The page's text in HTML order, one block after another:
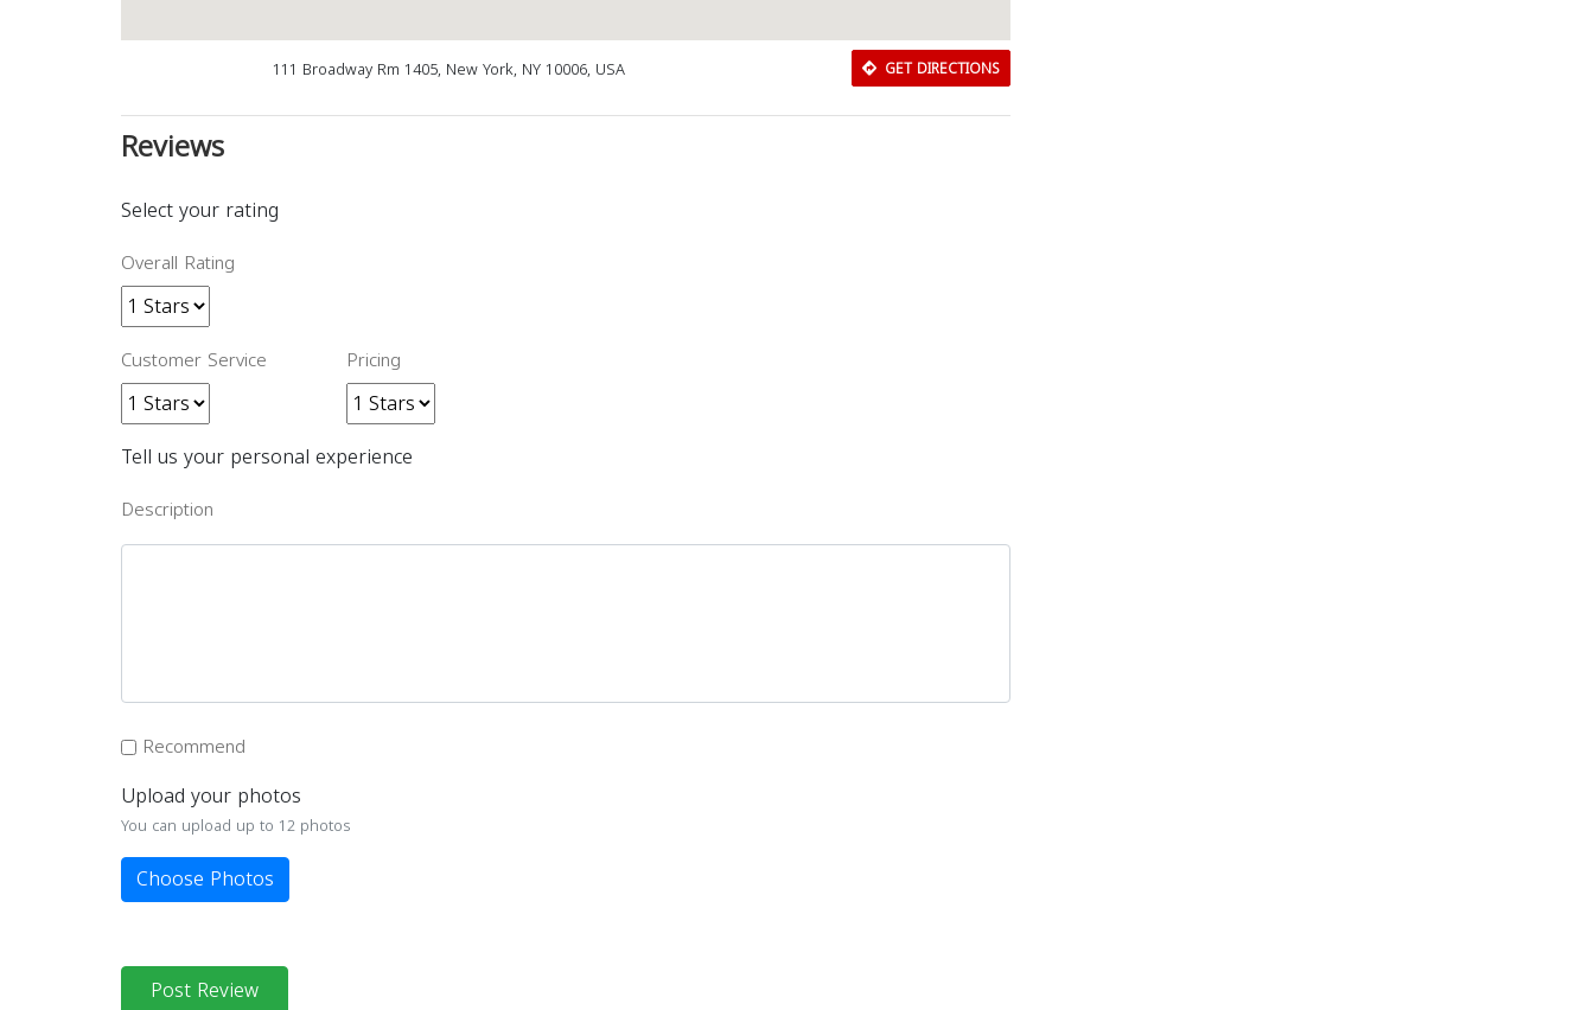
111 Broadway Rm 1405, New York, NY 10006, USA GET DIRECTIONS
Reviews
Select your rating
Overall Rating
Customer Service Pricing
Tell us your personal experience
Description
Recommend
Upload your photos
You can upload up to 12 photos
Choose Photos
Post Review